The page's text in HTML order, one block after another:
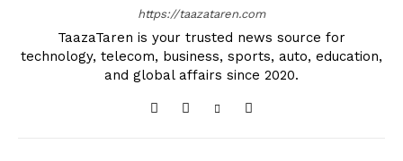
https://taazataren.com
TaazaTaren is your trusted news source for
technology, telecom, business, sports, auto, education,
and global affairs since 2020.